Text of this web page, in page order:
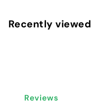
Recently viewed
Reviews